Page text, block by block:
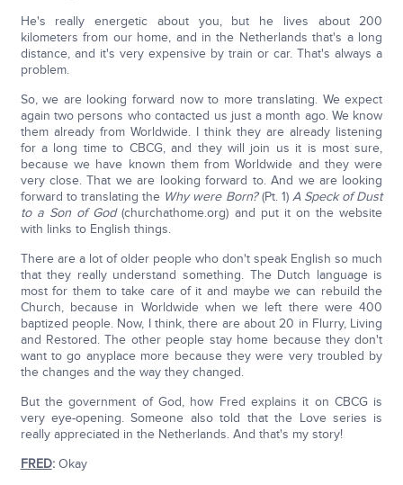
He's really energetic about you, but he lives about 200
kilometers from our home, and in the Netherlands that's a long
distance, and it's very expensive by train or car. That's always a
problem.
So, we are looking forward now to more translating. We expect
again two persons who contacted us just a month ago. We know
them already from Worldwide. I think they are already listening
for a long time to CBCG, and they will join us it is most sure,
because we have known them from Worldwide and they were
very close. That we are looking forward to. And we are looking
forward to translating the Why were Born?(Pt. 1) ASpeck of Dust
to a Son of God(churchathome.org) and put it on the website
with links to English things.
There are a lot of older people who don't speak English so much
that they really understand something. The Dutch language is
most for them to take care of it and maybe we can rebuild the
Church, because in Worldwide when we left there were 400
baptized people. Now, I think, there are about 20 in Flurry, Living
and Restored. The other people stay home because they don't
want to go anyplace more because they were very troubled by
the changes and the way they changed.
But the government of God, how Fred explains it on CBCG is
very eye-opening. Someone also told that the Love series is
really appreciated in the Netherlands. And that's my story!
FRED:Okay